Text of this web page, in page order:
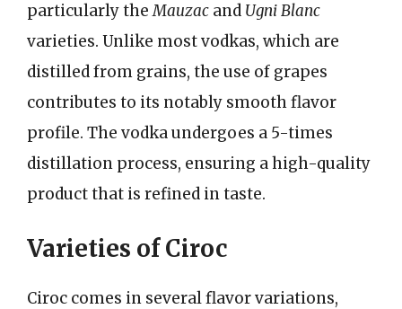
particularly theMauzac and Ugni Blanc
varieties. Unlike most vodkas, which are
distilled from grains, the use of grapes
contributes to its notably smooth flavor
profile. The vodka undergoes a 5-times
distillation process, ensuring a high-quality
product that is refined in taste.
Varieties of Ciroc
Ciroc comes in several flavor variations,